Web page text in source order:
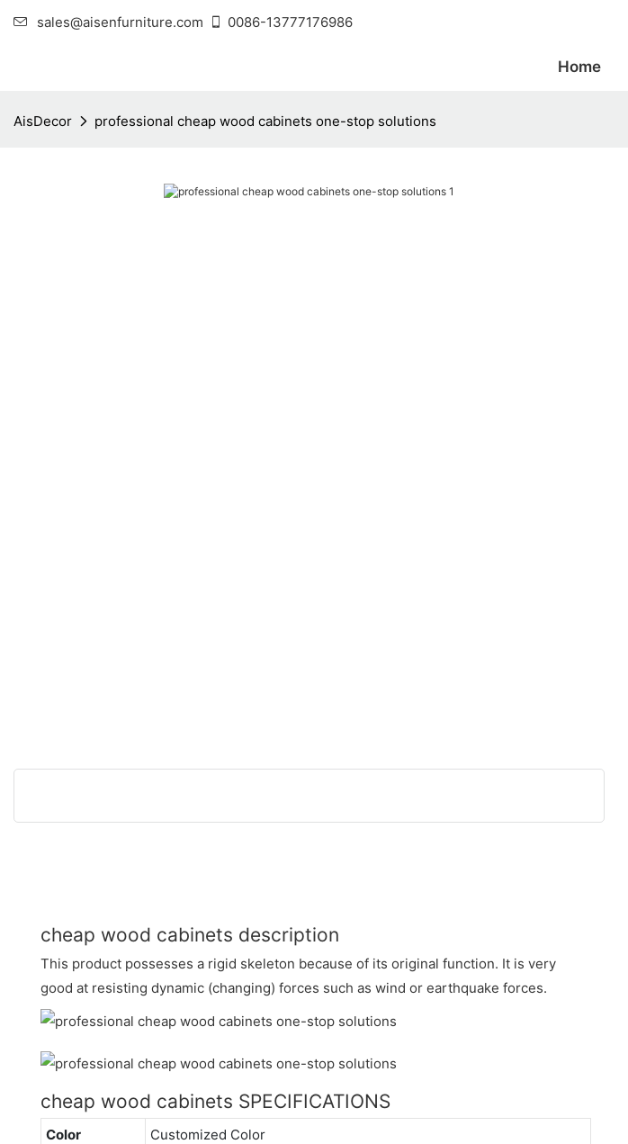
sales@aisenfurniture.com 0086-13777176986
Home
AisDecor professional cheap wood cabinets one-stop solutions
cheap wood cabinets description
This product possesses a rigid skeleton because of its original function. It is very
good at resisting dynamic (changing) forces such as wind or earthquake forces.
cheap wood cabinets SPECIFICATIONS
Color
Customized Color